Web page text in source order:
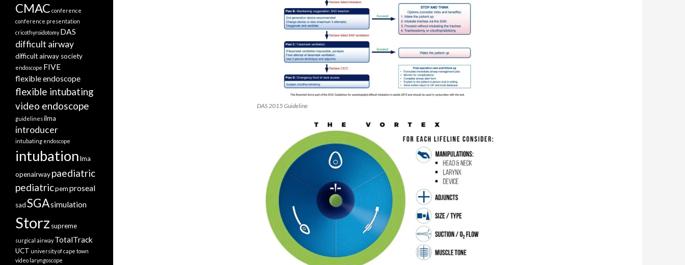
DAS 2015 Guideline
CMAC conference
conference presentation
cricothyroidotomy DAS
difficult airway
difficult airway society
endoscope FIVE
flexible endoscope
flexible intubating
video endoscope
guidelinesilma
introducer
intubating endoscope
intubationlma
openairwaypaediatric
pediatricpemproseal
sadSGAsimulation
Storz supreme
surgical airway TotalTrack
UCT university of cape town
video laryngoscope